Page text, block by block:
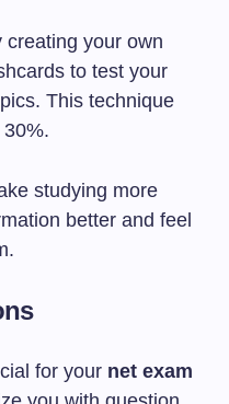
creating your own
to test your
This technique
studying more
better and feel
for your net exam